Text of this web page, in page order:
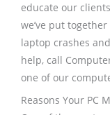
educate our
we’ve put
laptop crashes
help, call
one of our
Reasons Your PC